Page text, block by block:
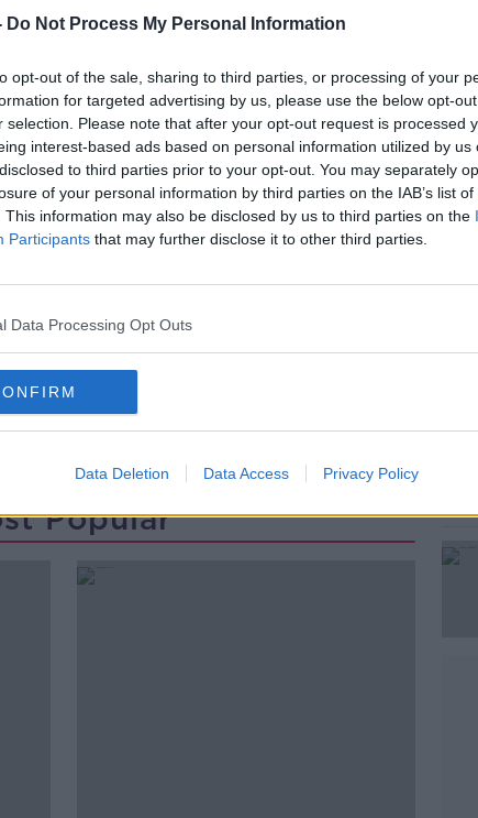
Do Not Process My Personal Information
opt-out of the sale, sharing to third parties, or processing of your
for targeted advertising by us, please use the below opt-
selection. Please note that after your opt-out request is processed
interest-based ads based on personal information utilized by us
to third parties prior to your opt-out. You may separately
of your personal information by third parties on the IAB’s list
This information may also be disclosed by us to third parties on the
Participants that may further disclose it to other third parties.
Data Processing Opt Outs
Data Deletion Data Access Privacy Policy
a stabbing in Dublin city centre.
an altercation in the Liffey
on Sunday morning.
Hospital with what Gardaí describe as
injuries.
Learn more
is ongoing.
Popular